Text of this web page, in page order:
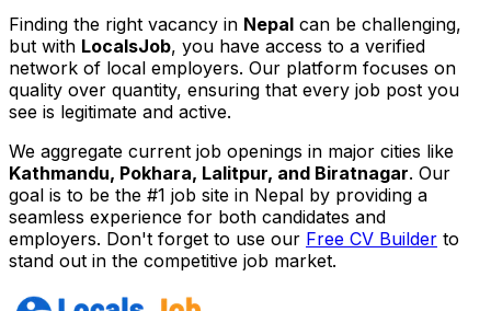
Finding the right vacancy in Nepal can be challenging,
but with LocalsJob, you have access to a verified
network of local employers. Our platform focuses on
quality over quantity, ensuring that every job post you
see is legitimate and active.
We aggregate current job openings in major cities like
Kathmandu, Pokhara, Lalitpur, and Biratnagar. Our
goal is to be the #1 job site in Nepal by providing a
seamless experience for both candidates and
employers. Don't forget to use our Free CV Builder to
stand out in the competitive job market.